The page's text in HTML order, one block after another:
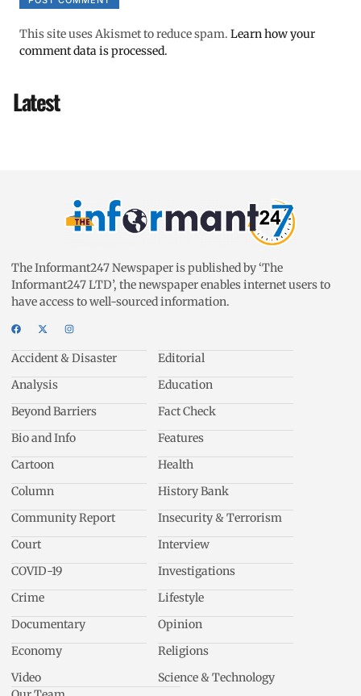
This site uses Akismet to reduce spam. Learn how your
comment data is processed.
Latest
The Informant247 Newspaper is published by ‘The
Informant247 LTD’, the newspaper enables internet users to
have access to well-sourced information.
Accident & Disaster
Analysis
Beyond Barriers
Bio and Info
Cartoon
Column
Community Report
Court
COVID-19
Crime
Documentary
Economy
Video
Editorial
Education
Fact Check
Features
Health
History Bank
Insecurity & Terrorism
Interview
Investigations
Lifestyle
Opinion
Religions
Science & Technology